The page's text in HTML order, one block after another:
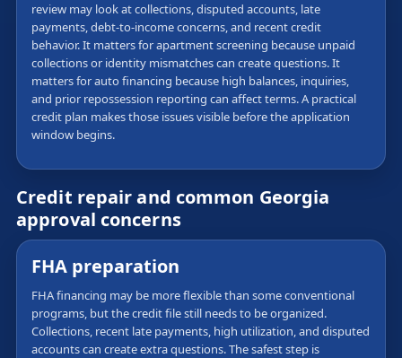
review may look at collections, disputed accounts, late
payments, debt-to-income concerns, and recent credit
behavior. It matters for apartment screening because unpaid
collections or identity mismatches can create questions. It
matters for auto financing because high balances, inquiries,
and prior repossession reporting can affect terms. A practical
credit plan makes those issues visible before the application
window begins.
Credit repair and common Georgia
approval concerns
FHA preparation
FHA financing may be more flexible than some conventional
programs, but the credit file still needs to be organized.
Collections, recent late payments, high utilization, and disputed
accounts can create extra questions. The safest step is